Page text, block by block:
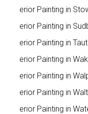
Interior Painting in
Interior Painting in
Interior Painting in
Interior Painting in
Interior Painting in
Interior Painting in
Interior Painting in